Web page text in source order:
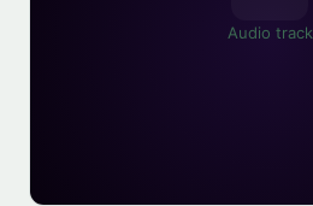
Audio track